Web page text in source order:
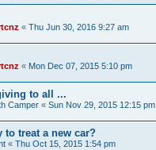
« Thu Jun 30, 2016 9:27 am
« Mon Dec 07, 2015 5:10 pm
to all ...
Camper « Sun Nov 29, 2015 12:15 pm
to treat a new car?
« Thu Oct 15, 2015 1:54 pm